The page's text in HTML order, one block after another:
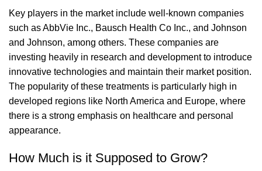
Key players in the market include well-known companies
such as AbbVie Inc., Bausch Health Co Inc., and Johnson
and Johnson, among others. These companies are
investing heavily in research and development to introduce
innovative technologies and maintain their market position.
The popularity of these treatments is particularly high in
developed regions like North America and Europe, where
there is a strong emphasis on healthcare and personal
appearance.
How Much is it Supposed to Grow?